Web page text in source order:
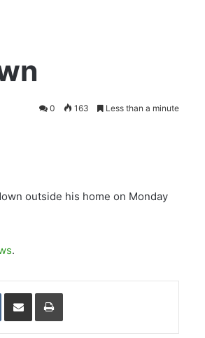
0 163 Less than a minute
outside his home on Monday
.
VKontakte
Share via Email Print